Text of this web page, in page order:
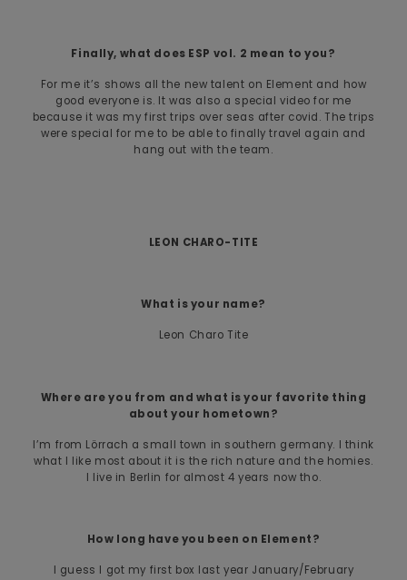
Finally, what does ESP vol. 2 mean to you?
For me it’s shows all the new talent on Element and how
good everyone is. It was also a special video for me
because it was my first trips over seas after covid. The trips
were special for me to be able to finally travel again and
hang out with the team.
LEON CHARO-TITE
What is your name?
Leon Charo Tite
Where are you from and what is your favorite thing
about your hometown?
I’m from Lörrach a small town in southern germany. I think
what I like most about it is the rich nature and the homies.
I live in Berlin for almost 4 years now tho.
How long have you been on Element?
I guess I got my first box last year January/February